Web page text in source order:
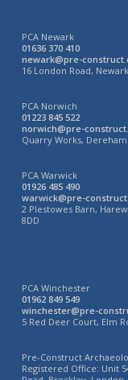
PCA Newark
01636 370 410
newark@pre-
16 London Road,
PCA Norwich
01223 845 522
norwich@pre-
Quarry Works,
PCA Warwick
01926 485 490
warwick@pre-
2 Plestowes Barn,
8DD
PCA Winchester
01962 849 549
winchester@pre-
5 Red Deer Court, Elm
Pre-Construct
Registered Office: Unit